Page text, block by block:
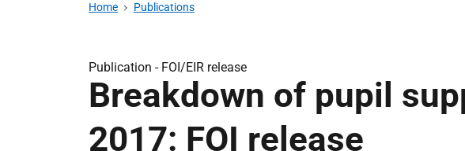
Home Publications
Publication - FOI/EIR release
Breakdown of pupil
2017: FOI release